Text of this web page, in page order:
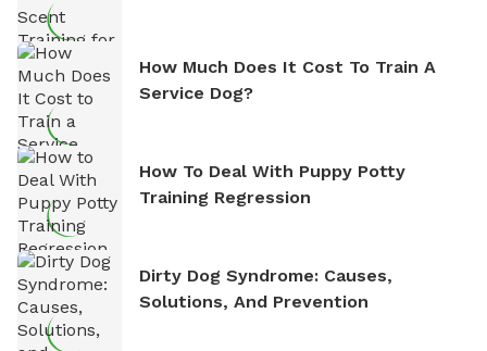
How Much Does It Cost To Train A
Service Dog?
How To Deal With Puppy Potty
Training Regression
Dirty Dog Syndrome: Causes,
Solutions, And Prevention